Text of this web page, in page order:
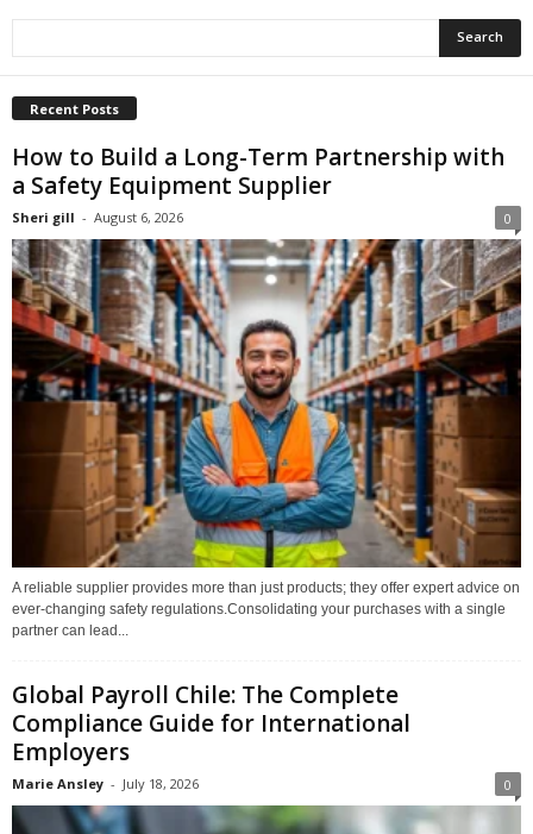
Recent Posts
How to Build a Long-Term Partnership with
a Safety Equipment Supplier
Sheri gill - August 6, 2026 0
A reliable supplier provides more than just products; they offer expert advice on
ever-changing safety regulations.Consolidating your purchases with a single
partner can lead...
Global Payroll Chile: The Complete
Compliance Guide for International
Employers
Marie Ansley - July 18, 2026 0